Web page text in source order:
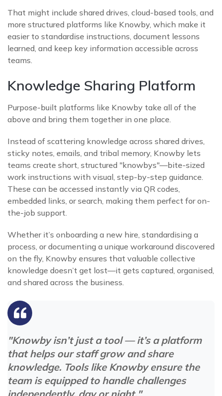
That might include shared drives, cloud-based tools, and
more structured platforms like Knowby, which make it
easier to standardise instructions, document lessons
learned, and keep key information accessible across
teams.
Knowledge Sharing Platform
Purpose-built platforms like Knowby take all of the
above and bring them together in one place.
Instead of scattering knowledge across shared drives,
sticky notes, emails, and tribal memory, Knowby lets
teams create short, structured "knowbys"—bite-sized
work instructions with visual, step-by-step guidance.
These can be accessed instantly via QR codes,
embedded links, or search, making them perfect for on-
the-job support.
Whether it’s onboarding a new hire, standardising a
process, or documenting a unique workaround discovered
on the fly, Knowby ensures that valuable collective
knowledge doesn’t get lost—it gets captured, organised,
and shared across the business.
"Knowby isn’t just a tool — it’s a platform
that helps our staff grow and share
knowledge. Tools like Knowby ensure the
team is equipped to handle challenges